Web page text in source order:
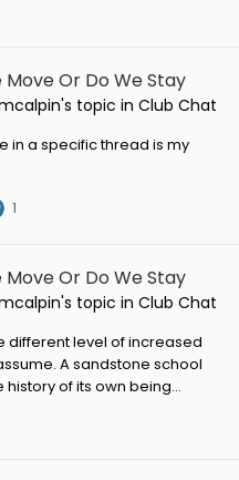
Or Do We Stay
's topic in Club Chat
in a specific thread is my
1
Or Do We Stay
's topic in Club Chat
different level of increased
A sandstone school
of its own being...